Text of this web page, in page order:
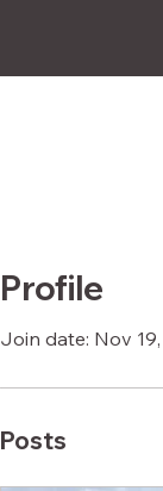
Profile
Join date: Nov
Posts